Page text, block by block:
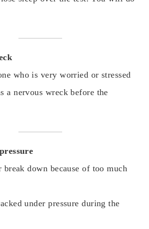
who is very worried or stressed
a nervous wreck before the
break down because of too much
under pressure during the